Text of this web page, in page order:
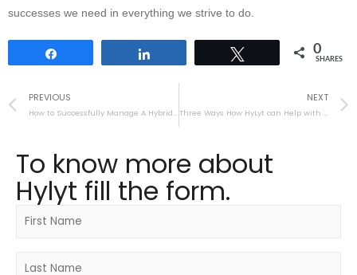
successes we need in everything we strive to do.
0
SHARES
PREVIOUS
How to Successfully Manage A Hybrid Team
NEXT
Three Ways How HyLyt can Help with Enterprise Collaboration
To know more about
Hylyt fill the form.